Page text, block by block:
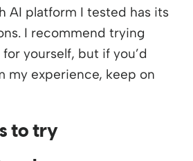
AI platform I tested has its
I recommend trying
yourself, but if you’d
my experience, keep on
to try